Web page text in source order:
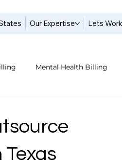
Our Expertise Lets
Mental Health Billing